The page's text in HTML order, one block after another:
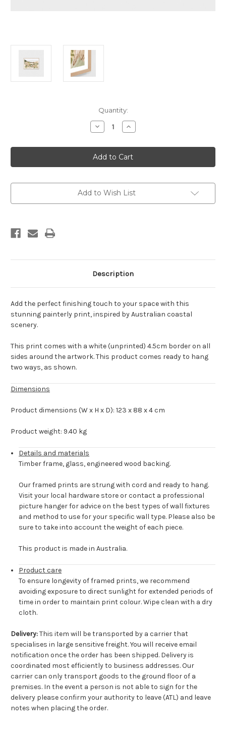
Quantity:
Decrease
Quantity
Coastal
Bushland
Natural
Print
Increase
Quantity
Coastal
Bushland
Natural
Print
Add to Wish List
Description
Add the perfect finishing touch to your space with this
stunning painterly print, inspired by Australian coastal
scenery.
This print comes with a white (unprinted) 4.5cm border on all
sides around the artwork. This product comes ready to hang
two ways, as shown.
Dimensions
Product dimensions (W x H x D): 123 x 88 x 4 cm
Product weight: 9.40 kg
Details and materials
Timber frame, glass, engineered wood backing.
Our framed prints are strung with cord and ready to hang.
Visit your local hardware store or contact a professional
picture hanger for advice on the best types of wall fixtures
and method to use for your specific wall type. Please also be
sure to take into account the weight of each piece.
This product is made in Australia.
Product care
To ensure longevity of framed prints, we recommend
avoiding exposure to direct sunlight for extended periods of
time in order to maintain print colour. Wipe clean with a dry
cloth.
Delivery:This item will be transported by a carrier that
specialises in large sensitive freight. You will receive email
notification once the order has been shipped. Delivery is
coordinated most efficiently to business addresses. Our
carrier can only transport goods to the ground floor of a
premises. In the event a person is not able to sign for the
delivery please confirm your authority to leave (ATL) and leave
notes when placing the order.